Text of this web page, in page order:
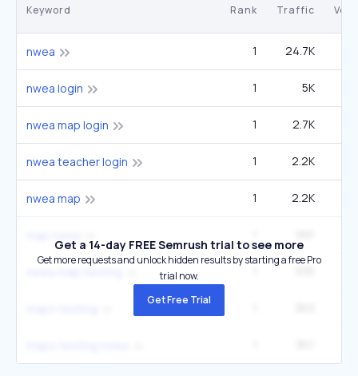
Keyword Rank Traffic
nwea 1 24.7K
nwea login 1 5K
nwea map login 1 2.7K
nwea teacher login 1 2.2K
nwea map 1 2.2K
Get a 14-day FREE Semrush trial to see more
Get more requests and unlock hidden results by starting a free Pro
trial now.
Get Free Trial